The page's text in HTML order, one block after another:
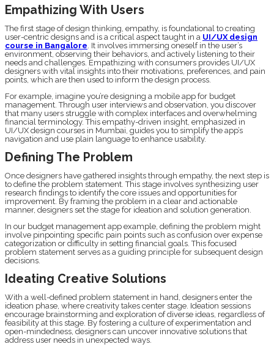
Empathizing With Users
The first stage of design thinking, empathy, is foundational to creating
user-centric designs and is a critical aspect taught in a UI/UX design
course in Bangalore . It involves immersing oneself in the user’s
environment, observing their behaviors, and actively listening to their
needs and challenges. Empathizing with consumers provides UI/UX
designers with vital insights into their motivations, preferences, and pain
points, which are then used to inform the design process.
For example, imagine you’re designing a mobile app for budget
management. Through user interviews and observation, you discover
that many users struggle with complex interfaces and overwhelming
financial terminology. This empathy-driven insight, emphasized in
UI/UX design courses in Mumbai, guides you to simplify the app’s
navigation and use plain language to enhance usability.
Defining The Problem
Once designers have gathered insights through empathy, the next step is
to define the problem statement. This stage involves synthesizing user
research findings to identify the core issues and opportunities for
improvement. By framing the problem in a clear and actionable
manner, designers set the stage for ideation and solution generation.
In our budget management app example, defining the problem might
involve pinpointing specific pain points such as confusion over expense
categorization or difficulty in setting financial goals. This focused
problem statement serves as a guiding principle for subsequent design
decisions.
Ideating Creative Solutions
With a well-defined problem statement in hand, designers enter the
ideation phase, where creativity takes center stage. Ideation sessions
encourage brainstorming and exploration of diverse ideas, regardless of
feasibility at this stage. By fostering a culture of experimentation and
open-mindedness, designers can uncover innovative solutions that
address user needs in unexpected ways.